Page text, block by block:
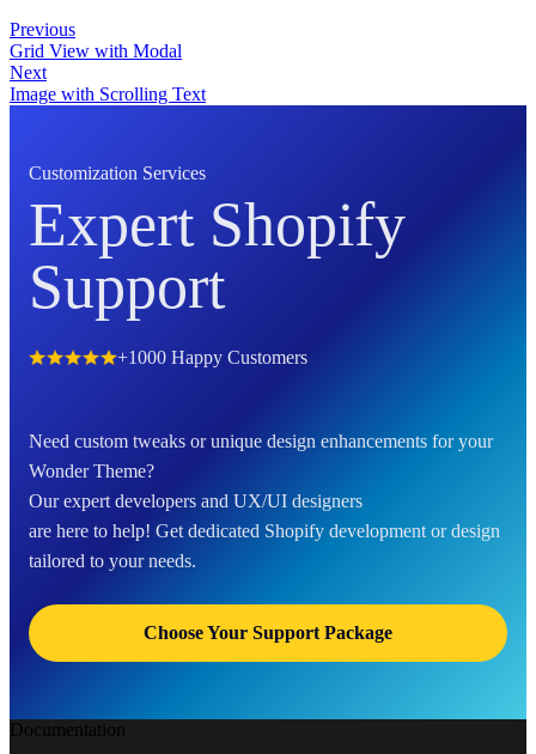
Previous
Grid View with Modal
Next
Image with Scrolling Text
Customization Services
Expert Shopify
Support
+1000 Happy Customers
Need custom tweaks or unique design enhancements for your
Wonder Theme?
Our expert developers and UX/UI designers
are here to help! Get dedicated Shopify development or design
tailored to your needs.
Choose Your Support Package
Documentation